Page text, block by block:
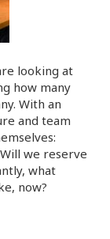
looking at
how many
With an
and team
we reserve
what
now?